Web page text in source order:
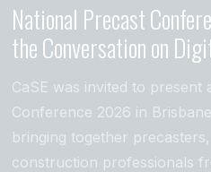
National Precast
the Conversation on
CaSE was invited to present
Conference 2026 in
bringing together
construction professionals